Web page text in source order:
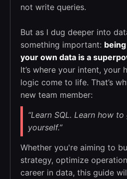
not write queries.
But as I dug deeper into
something important:
your own data is a
It’s where your intent, your
logic come to life. That’s
new team member:
“Learn SQL. Learn how
yourself.”
Whether you're aiming to
strategy, optimize
career in data, this guide